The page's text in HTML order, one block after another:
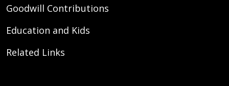
Goodwill Contributions
Education and Kids
Related Links